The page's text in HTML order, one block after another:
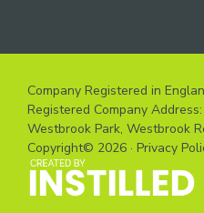
Company Registered in
Registered Company
Westbrook Park, Westbrook
Copyright© 2026 · Privacy